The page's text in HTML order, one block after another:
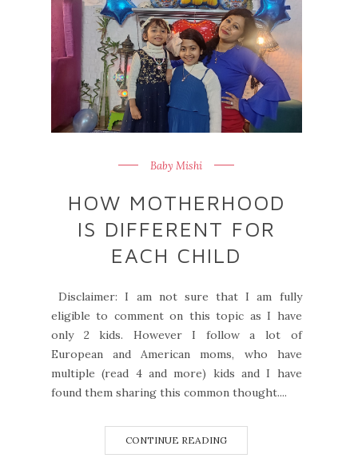
Baby Mishi
HOW MOTHERHOOD
IS DIFFERENT FOR
EACH CHILD
Disclaimer: I am not sure that I am fully
eligible to comment on this topic as I have
only 2 kids. However I follow a lot of
European and American moms, who have
multiple (read 4 and more) kids and I have
found them sharing this common thought....
CONTINUE READING